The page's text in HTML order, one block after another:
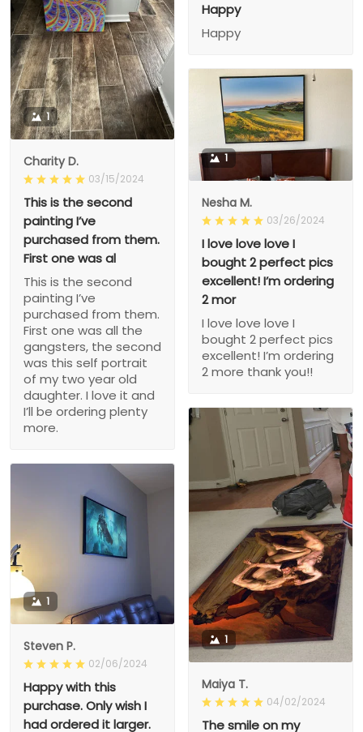
Happy
Happy
1
Charity D.
03/15/2024
This is the second
painting I’ve
purchased from them.
First one was al
This is the second
painting I’ve
purchased from them.
First one was all the
gangsters, the second
was this self portrait
of my two year old
daughter. I love it and
I’ll be ordering plenty
more.
1
Nesha M.
03/26/2024
I love love love I
bought 2 perfect pics
excellent! I’m ordering
2 mor
I love love love I
bought 2 perfect pics
excellent! I’m ordering
2 more thank you!!
1
Maiya T.
04/02/2024
The smile on my
1
Steven P.
02/06/2024
Happy with this
purchase. Only wish I
had ordered it larger.